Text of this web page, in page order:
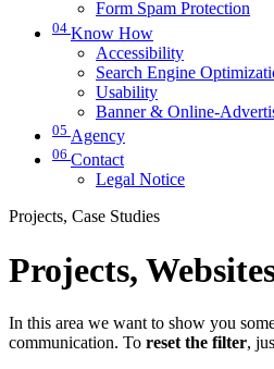
Form Spam Protection
04 Know How
Accessibility
Search Engine
Usability
Banner & Online-
05 Agency
06 Contact
Legal Notice
Projects, Case Studies
Projects,
In this area we want to show you
communication. To reset the filter,